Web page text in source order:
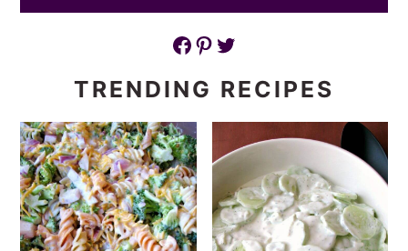
Facebook Pinterest Twitter
TRENDING RECIPES